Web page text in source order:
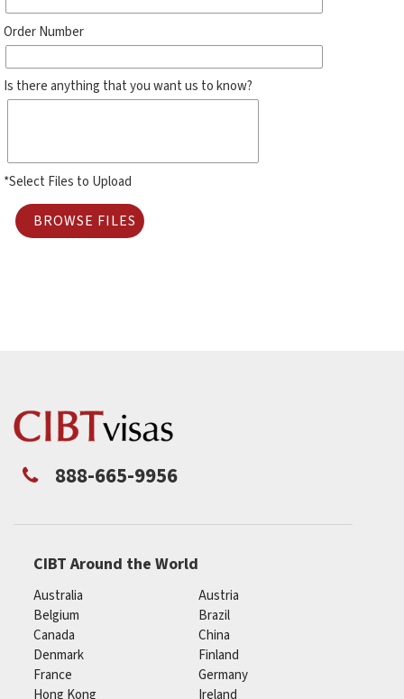
Order Number
Is there anything that you want us to know?
*Select Files to Upload
BROWSE FILES
888-665-9956
CIBT Around the World
Australia
Austria
Belgium
Brazil
Canada
China
Denmark
Finland
France
Germany
Hong Kong
Ireland